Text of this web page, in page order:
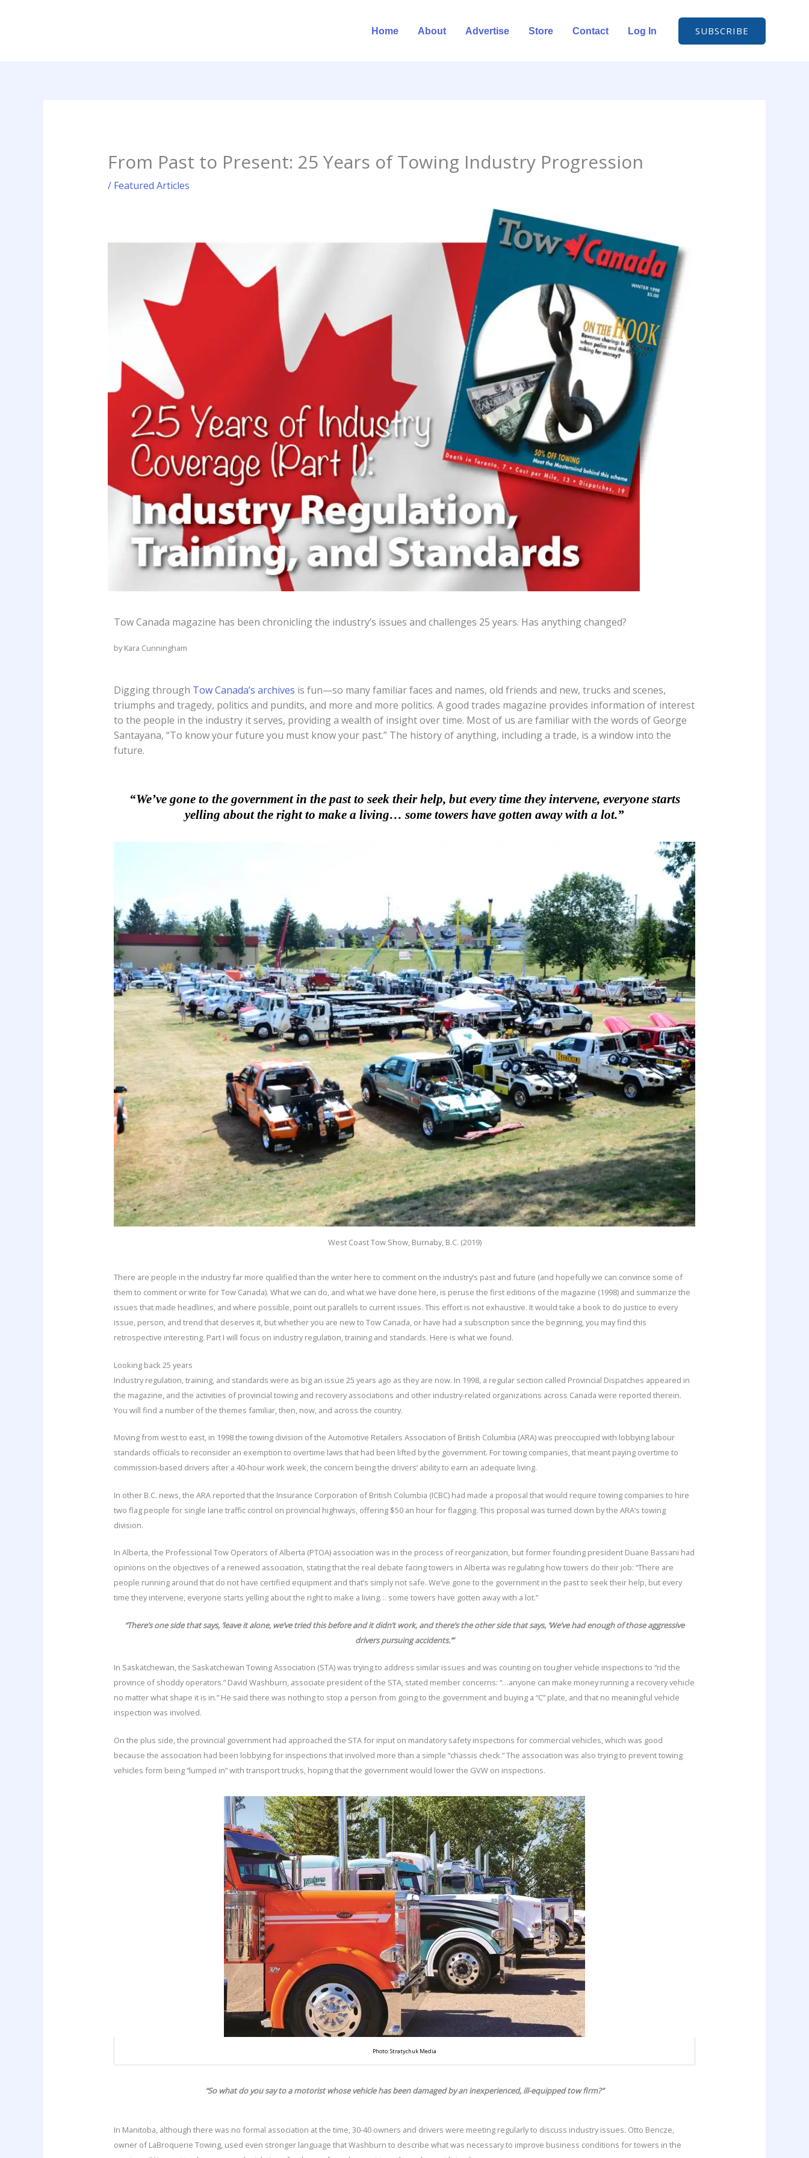
Home About Advertise Store Contact Log In SUBSCRIBE
From Past to Present: 25 Years of Towing Industry Progression
/ Featured Articles
Tow Canada magazine has been chronicling the industry’s issues and challenges 25 years. Has anything changed?
by Kara Cunningham
Digging through Tow Canada’s archives is fun—so many familiar faces and names, old friends and new, trucks and scenes,
triumphs and tragedy, politics and pundits, and more and more politics. A good trades magazine provides information of interest
to the people in the industry it serves, providing a wealth of insight over time. Most of us are familiar with the words of George
Santayana, “To know your future you must know your past.” The history of anything, including a trade, is a window into the
future.
“We’ve gone to the government in the past to seek their help, but every time they intervene, everyone starts
yelling about the right to make a living… some towers have gotten away with a lot.”
West Coast Tow Show, Burnaby, B.C. (2019)
There are people in the industry far more qualified than the writer here to comment on the industry’s past and future (and hopefully we can convince some of
them to comment or write for Tow Canada). What we can do, and what we have done here, is peruse the first editions of the magazine (1998) and summarize the
issues that made headlines, and where possible, point out parallels to current issues. This effort is not exhaustive. It would take a book to do justice to every
issue, person, and trend that deserves it, but whether you are new to Tow Canada, or have had a subscription since the beginning, you may find this
retrospective interesting. Part I will focus on industry regulation, training and standards. Here is what we found.
Looking back 25 years
Industry regulation, training, and standards were as big an issue 25 years ago as they are now. In 1998, a regular section called Provincial Dispatches appeared in
the magazine, and the activities of provincial towing and recovery associations and other industry-related organizations across Canada were reported therein.
You will find a number of the themes familiar, then, now, and across the country.
Moving from west to east, in 1998 the towing division of the Automotive Retailers Association of British Columbia (ARA) was preoccupied with lobbying labour
standards officials to reconsider an exemption to overtime laws that had been lifted by the government. For towing companies, that meant paying overtime to
commission-based drivers after a 40-hour work week, the concern being the drivers’ ability to earn an adequate living.
In other B.C. news, the ARA reported that the Insurance Corporation of British Columbia (ICBC) had made a proposal that would require towing companies to hire
two flag people for single lane traffic control on provincial highways, offering $50 an hour for flagging. This proposal was turned down by the ARA’s towing
division.
In Alberta, the Professional Tow Operators of Alberta (PTOA) association was in the process of reorganization, but former founding president Duane Bassani had
opinions on the objectives of a renewed association, stating that the real debate facing towers in Alberta was regulating how towers do their job: “There are
people running around that do not have certified equipment and that’s simply not safe. We’ve gone to the government in the past to seek their help, but every
time they intervene, everyone starts yelling about the right to make a living… some towers have gotten away with a lot.”
“There’s one side that says, ‘leave it alone, we’ve tried this before and it didn’t work, and there’s the other side that says, ‘We’ve had enough of those aggressive
drivers pursuing accidents.’”
In Saskatchewan, the Saskatchewan Towing Association (STA) was trying to address similar issues and was counting on tougher vehicle inspections to “rid the
province of shoddy operators.” David Washburn, associate president of the STA, stated member concerns: “…anyone can make money running a recovery vehicle
no matter what shape it is in.” He said there was nothing to stop a person from going to the government and buying a “C” plate, and that no meaningful vehicle
inspection was involved.
On the plus side, the provincial government had approached the STA for input on mandatory safety inspections for commercial vehicles, which was good
because the association had been lobbying for inspections that involved more than a simple “chassis check.” The association was also trying to prevent towing
vehicles form being “lumped in” with transport trucks, hoping that the government would lower the GVW on inspections.
Photo: Stratychuk Media
“So what do you say to a motorist whose vehicle has been damaged by an inexperienced, ill-equipped tow firm?”
In Manitoba, although there was no formal association at the time, 30-40 owners and drivers were meeting regularly to discuss industry issues. Otto Bencze,
owner of LaBroquerie Towing, used even stronger language that Washburn to describe what was necessary to improve business conditions for towers in the